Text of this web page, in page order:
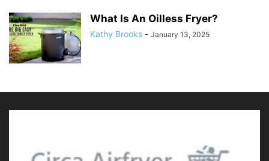
What Is An Oilless Fryer?
Kathy Brooks - January 13, 2025